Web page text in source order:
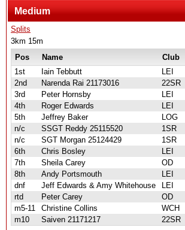
Medium
Splits
3km 15m
Pos
Name Club
1st
Iain Tebbutt LEI
2nd
Narenda Rai 21173016 22SR
3rd
Peter Hornsby LEI
4th
Roger Edwards LEI
5th
Jeffrey Baker LOG
n/c
SSGT Reddy 25115520 1SR
n/c
SGT Morgan 25124429 1SR
6th
Chris Bosley LEI
7th
Sheila Carey OD
8th
Andy Portsmouth LEI
dnf
Jeff Edwards & Amy Whitehouse LEI
rtd
Peter Carey OD
m5-11
Christine Collins WCH
m10
Saiven 21171217 22SR